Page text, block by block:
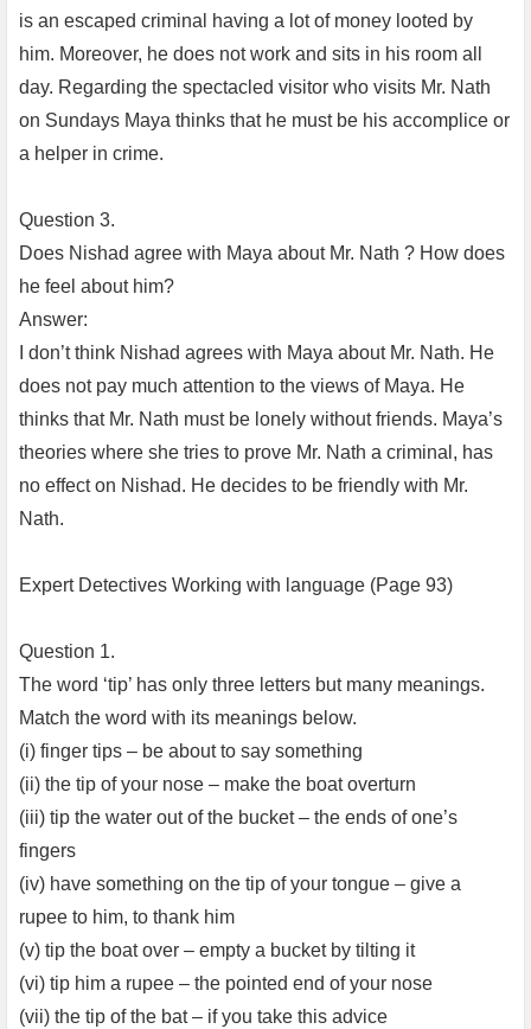
is an escaped criminal having a lot of money looted by
him. Moreover, he does not work and sits in his room all
day. Regarding the spectacled visitor who visits Mr. Nath
on Sundays Maya thinks that he must be his accomplice or
a helper in crime.
Question 3.
Does Nishad agree with Maya about Mr. Nath ? How does
he feel about him?
Answer:
I don’t think Nishad agrees with Maya about Mr. Nath. He
does not pay much attention to the views of Maya. He
thinks that Mr. Nath must be lonely without friends. Maya’s
theories where she tries to prove Mr. Nath a criminal, has
no effect on Nishad. He decides to be friendly with Mr.
Nath.
Expert Detectives Working with language (Page 93)
Question 1.
The word ‘tip’ has only three letters but many meanings.
Match the word with its meanings below.
(i) finger tips – be about to say something
(ii) the tip of your nose – make the boat overturn
(iii) tip the water out of the bucket – the ends of one’s
fingers
(iv) have something on the tip of your tongue – give a
rupee to him, to thank him
(v) tip the boat over – empty a bucket by tilting it
(vi) tip him a rupee – the pointed end of your nose
(vii) the tip of the bat – if you take this advice